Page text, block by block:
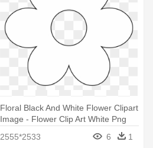
Floral Black And White Flower Clipart
Image - Flower Clip Art White Png
2555*2533
6 1